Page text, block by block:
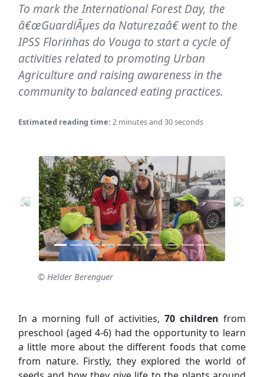
To mark the International Forest Day, the
â€œGuardiÃµes da Naturezaâ€ went to the
IPSS Florinhas do Vouga to start a cycle of
activities related to promoting Urban
Agriculture and raising awareness in the
community to balanced eating practices.
Estimated reading time: 2 minutes and 30 seconds
© Helder Berenguer
In a morning full of activities, 70 children from
preschool (aged 4-6) had the opportunity to learn
a little more about the different foods that come
from nature. Firstly, they explored the world of